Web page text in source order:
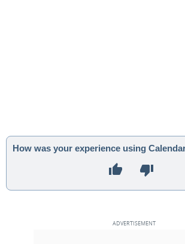
How was your experience using